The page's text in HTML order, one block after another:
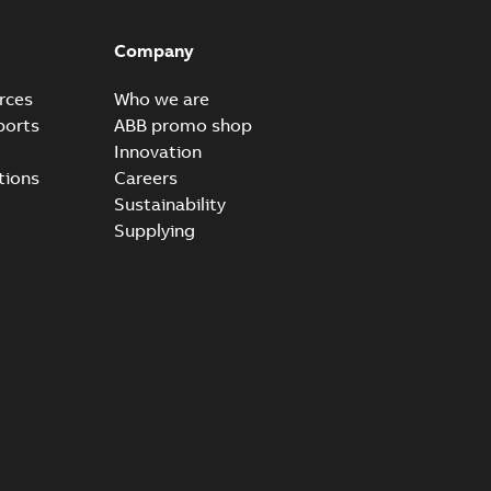
Company
Who we are
ABB promo shop
Innovation
Careers
Sustainability
Supplying